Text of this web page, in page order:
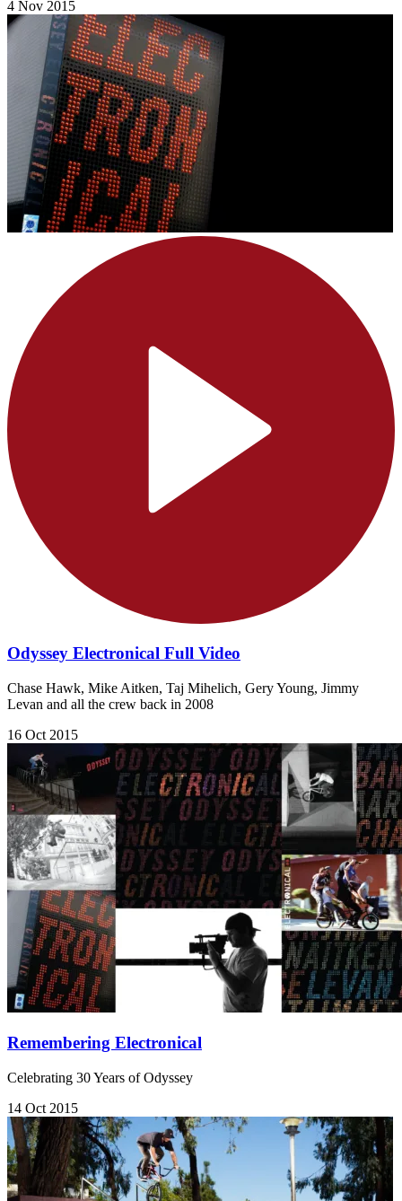
4 Nov 2015
Odyssey Electronical Full Video
Chase Hawk, Mike Aitken, Taj Mihelich, Gery Young, Jimmy
Levan and all the crew back in 2008
16 Oct 2015
Remembering Electronical
Celebrating 30 Years of Odyssey
14 Oct 2015